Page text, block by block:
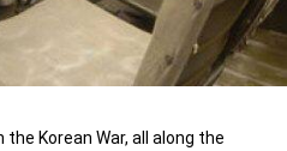
Korean War, all along the